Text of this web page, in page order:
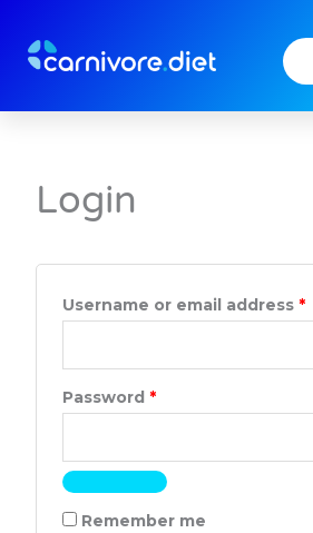
content
Login
Username or email address *
Password *
Remember me